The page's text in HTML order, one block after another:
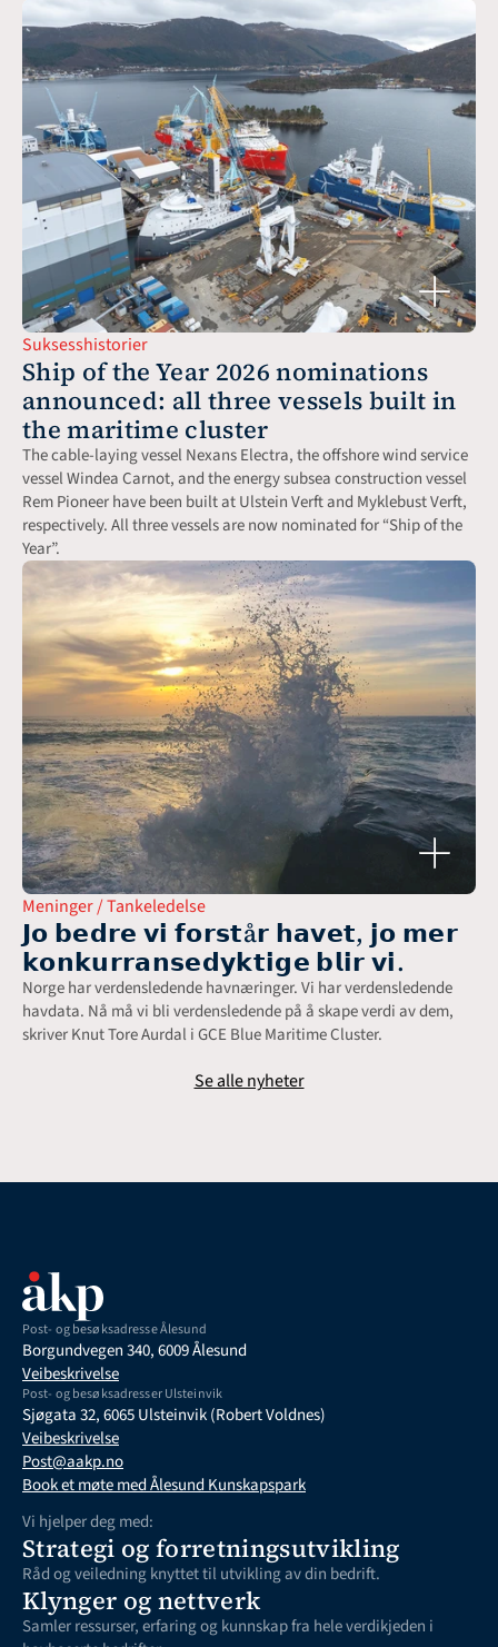
Suksesshistorier
Ship of the Year 2026 nominations
announced: all three vessels built in
the maritime cluster
The cable-laying vessel Nexans Electra, the offshore wind service
vessel Windea Carnot, and the energy subsea construction vessel
Rem Pioneer have been built at Ulstein Verft and Myklebust Verft,
respectively. All three vessels are now nominated for “Ship of the
Year”.
Meninger / Tankeledelse
𝗝𝗼 𝗯𝗲𝗱𝗿𝗲 𝘃𝗶 𝗳𝗼𝗿𝘀𝘁å𝗿 𝗵𝗮𝘃𝗲𝘁, 𝗷𝗼 𝗺𝗲𝗿
𝗸𝗼𝗻𝗸𝘂𝗿𝗿𝗮𝗻𝘀𝗲𝗱𝘆𝗸𝘁𝗶𝗴𝗲 𝗯𝗹𝗶𝗿 𝘃𝗶.
Norge har verdensledende havnæringer. Vi har verdensledende
havdata. Nå må vi bli verdensledende på å skape verdi av dem,
skriver Knut Tore Aurdal i GCE Blue Maritime Cluster.
Se alle nyheter
Post- og besøksadresse Ålesund
Borgundvegen 340, 6009 Ålesund
Veibeskrivelse
Post- og besøksadresser Ulsteinvik
Sjøgata 32, 6065 Ulsteinvik (Robert Voldnes)
Veibeskrivelse
Post@aakp.no
Book et møte med Ålesund Kunskapspark
Vi hjelper deg med:
Strategi og forretningsutvikling
Råd og veiledning knyttet til utvikling av din bedrift.
Klynger og nettverk
Samler ressurser, erfaring og kunnskap fra hele verdikjeden i